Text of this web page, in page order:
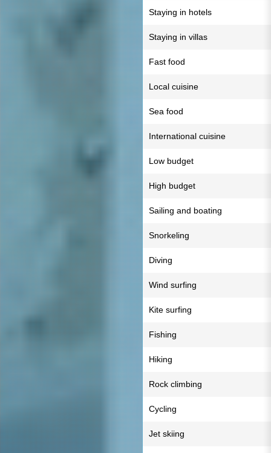
Staying in hotels
Staying in villas
Fast food
Local cuisine
Sea food
International cuisine
Low budget
High budget
Sailing and boating
Snorkeling
Diving
Wind surfing
Kite surfing
Fishing
Hiking
Rock climbing
Cycling
Jet skiing